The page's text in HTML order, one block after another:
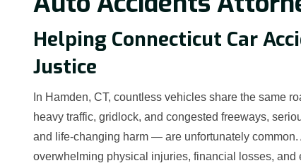
Helping Connecticut Car
Justice
In Hamden, CT, countless vehicles share the same
heavy traffic, gridlock, and congested freeways,
and life-changing harm — are unfortunately
overwhelming physical injuries, financial losses, and